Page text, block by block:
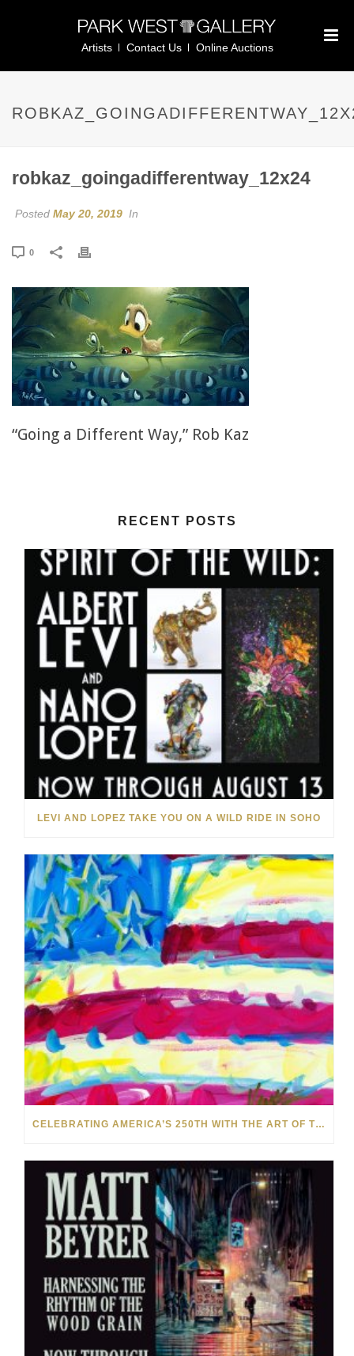
Artists Contact Us Online Auctions
robkaz_goingadifferentway_12x24
Posted May 20, 2019 In
0
“Going a Different Way,” Rob Kaz
RECENT POSTS
LEVI AND LOPEZ TAKE YOU ON A WILD RIDE IN SOHO
CELEBRATING AMERICA’S 250TH WITH THE ART OF TIM YANKE AND MANUEL